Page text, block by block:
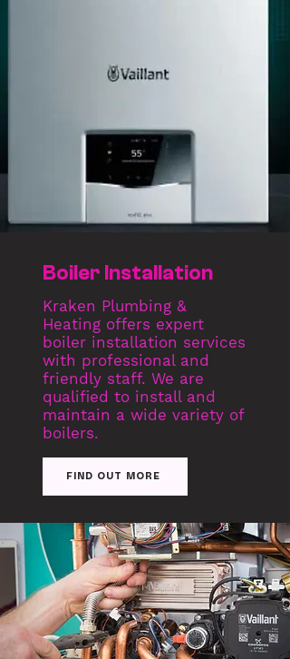
Boiler Installation
Kraken Plumbing &
Heating offers expert
boiler installation services
with professional and
friendly staff. We are
qualified to install and
maintain a wide variety of
boilers.
FIND OUT MORE